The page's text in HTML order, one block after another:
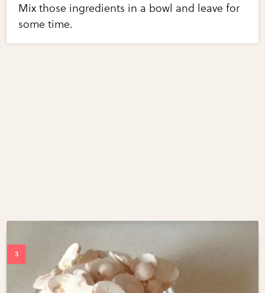
Mix those ingredients in a bowl and leave for
some time.